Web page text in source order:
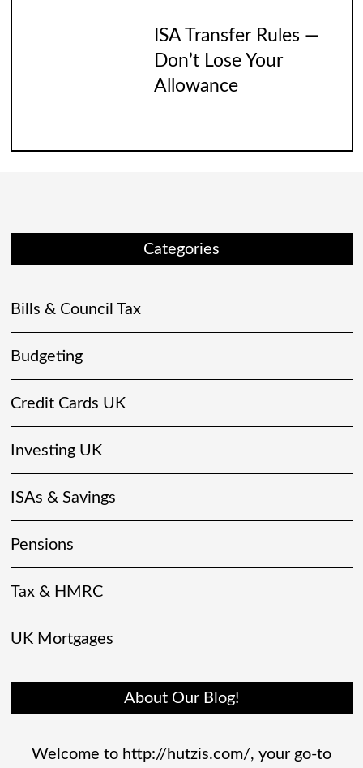
ISA Transfer Rules —
Don’t Lose Your
Allowance
Categories
Bills & Council Tax
Budgeting
Credit Cards UK
Investing UK
ISAs & Savings
Pensions
Tax & HMRC
UK Mortgages
About Our Blog!
Welcome to http://hutzis.com/, your go-to